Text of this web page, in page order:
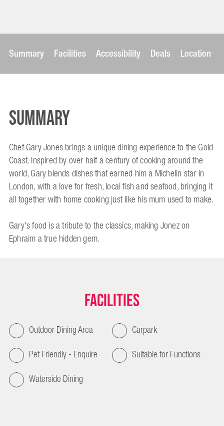
Summary Facilities Accessibility Deals Location
Summary
Chef Gary Jones brings a unique dining experience to the Gold
Coast. Inspired by over half a century of cooking around the
world, Gary blends dishes that earned him a Michelin star in
London, with a love for fresh, local fish and seafood, bringing it
all together with home cooking just like his mum used to make.
Gary's food is a tribute to the classics, making Jonez on
Ephraim a true hidden gem.
Facilities
Outdoor Dining Area
Carpark
Pet Friendly - Enquire
Suitable for Functions
Waterside Dining